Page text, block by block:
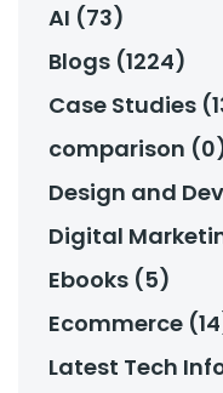
AI (73)
Blogs (1224)
Case Studies
comparison
Design and
Digital
Ebooks (5)
Ecommerce
Latest Tech